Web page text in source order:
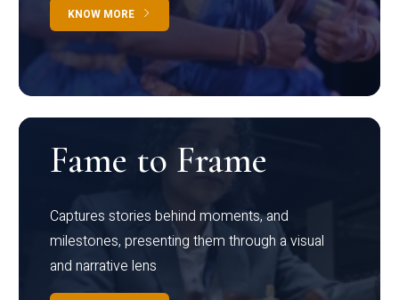
KNOW MORE
Fame to Frame
Captures stories behind moments, and
milestones, presenting them through a visual
and narrative lens